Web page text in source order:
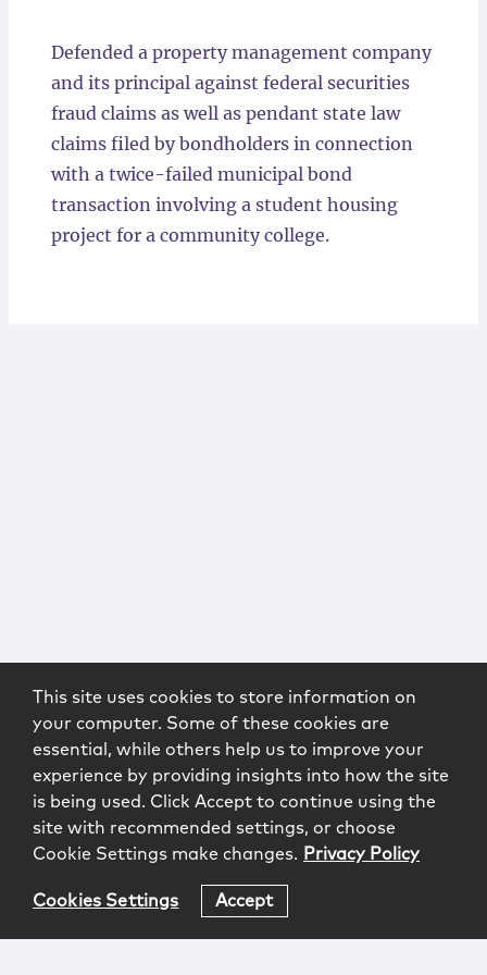
Defended a property management company
and its principal against federal securities
fraud claims as well as pendant state law
claims filed by bondholders in connection
with a twice-failed municipal bond
transaction involving a student housing
project for a community college.
This site uses cookies to store information on
your computer. Some of these cookies are
essential, while others help us to improve your
experience by providing insights into how the site
is being used. Click Accept to continue using the
site with recommended settings, or choose
Cookie Settings make changes. Privacy Policy
Cookies Settings Accept